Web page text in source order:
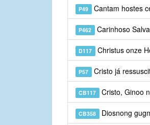
P49 Cantam hostes
P462 Carinhoso
D117 Christus onze
P57 Cristo já
CB117 Cristo, Ginoo
CB358 Diosnong